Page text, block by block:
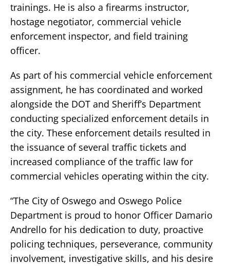
trainings. He is also a firearms instructor,
hostage negotiator, commercial vehicle
enforcement inspector, and field training
officer.
As part of his commercial vehicle enforcement
assignment, he has coordinated and worked
alongside the DOT and Sheriff’s Department
conducting specialized enforcement details in
the city. These enforcement details resulted in
the issuance of several traffic tickets and
increased compliance of the traffic law for
commercial vehicles operating within the city.
“The City of Oswego and Oswego Police
Department is proud to honor Officer Damario
Andrello for his dedication to duty, proactive
policing techniques, perseverance, community
involvement, investigative skills, and his desire